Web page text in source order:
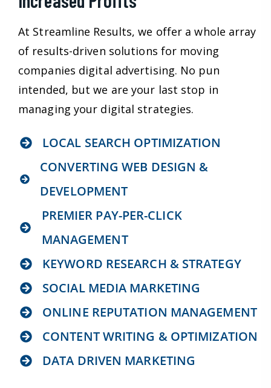
At Streamline Results, we offer a whole array
of results-driven solutions for moving
companies digital advertising. No pun
intended, but we are your last stop in
managing your digital strategies.
LOCAL SEARCH OPTIMIZATION
CONVERTING WEB DESIGN &
DEVELOPMENT
PREMIER PAY-PER-CLICK
MANAGEMENT
KEYWORD RESEARCH & STRATEGY
SOCIAL MEDIA MARKETING
ONLINE REPUTATION MANAGEMENT
CONTENT WRITING & OPTIMIZATION
DATA DRIVEN MARKETING